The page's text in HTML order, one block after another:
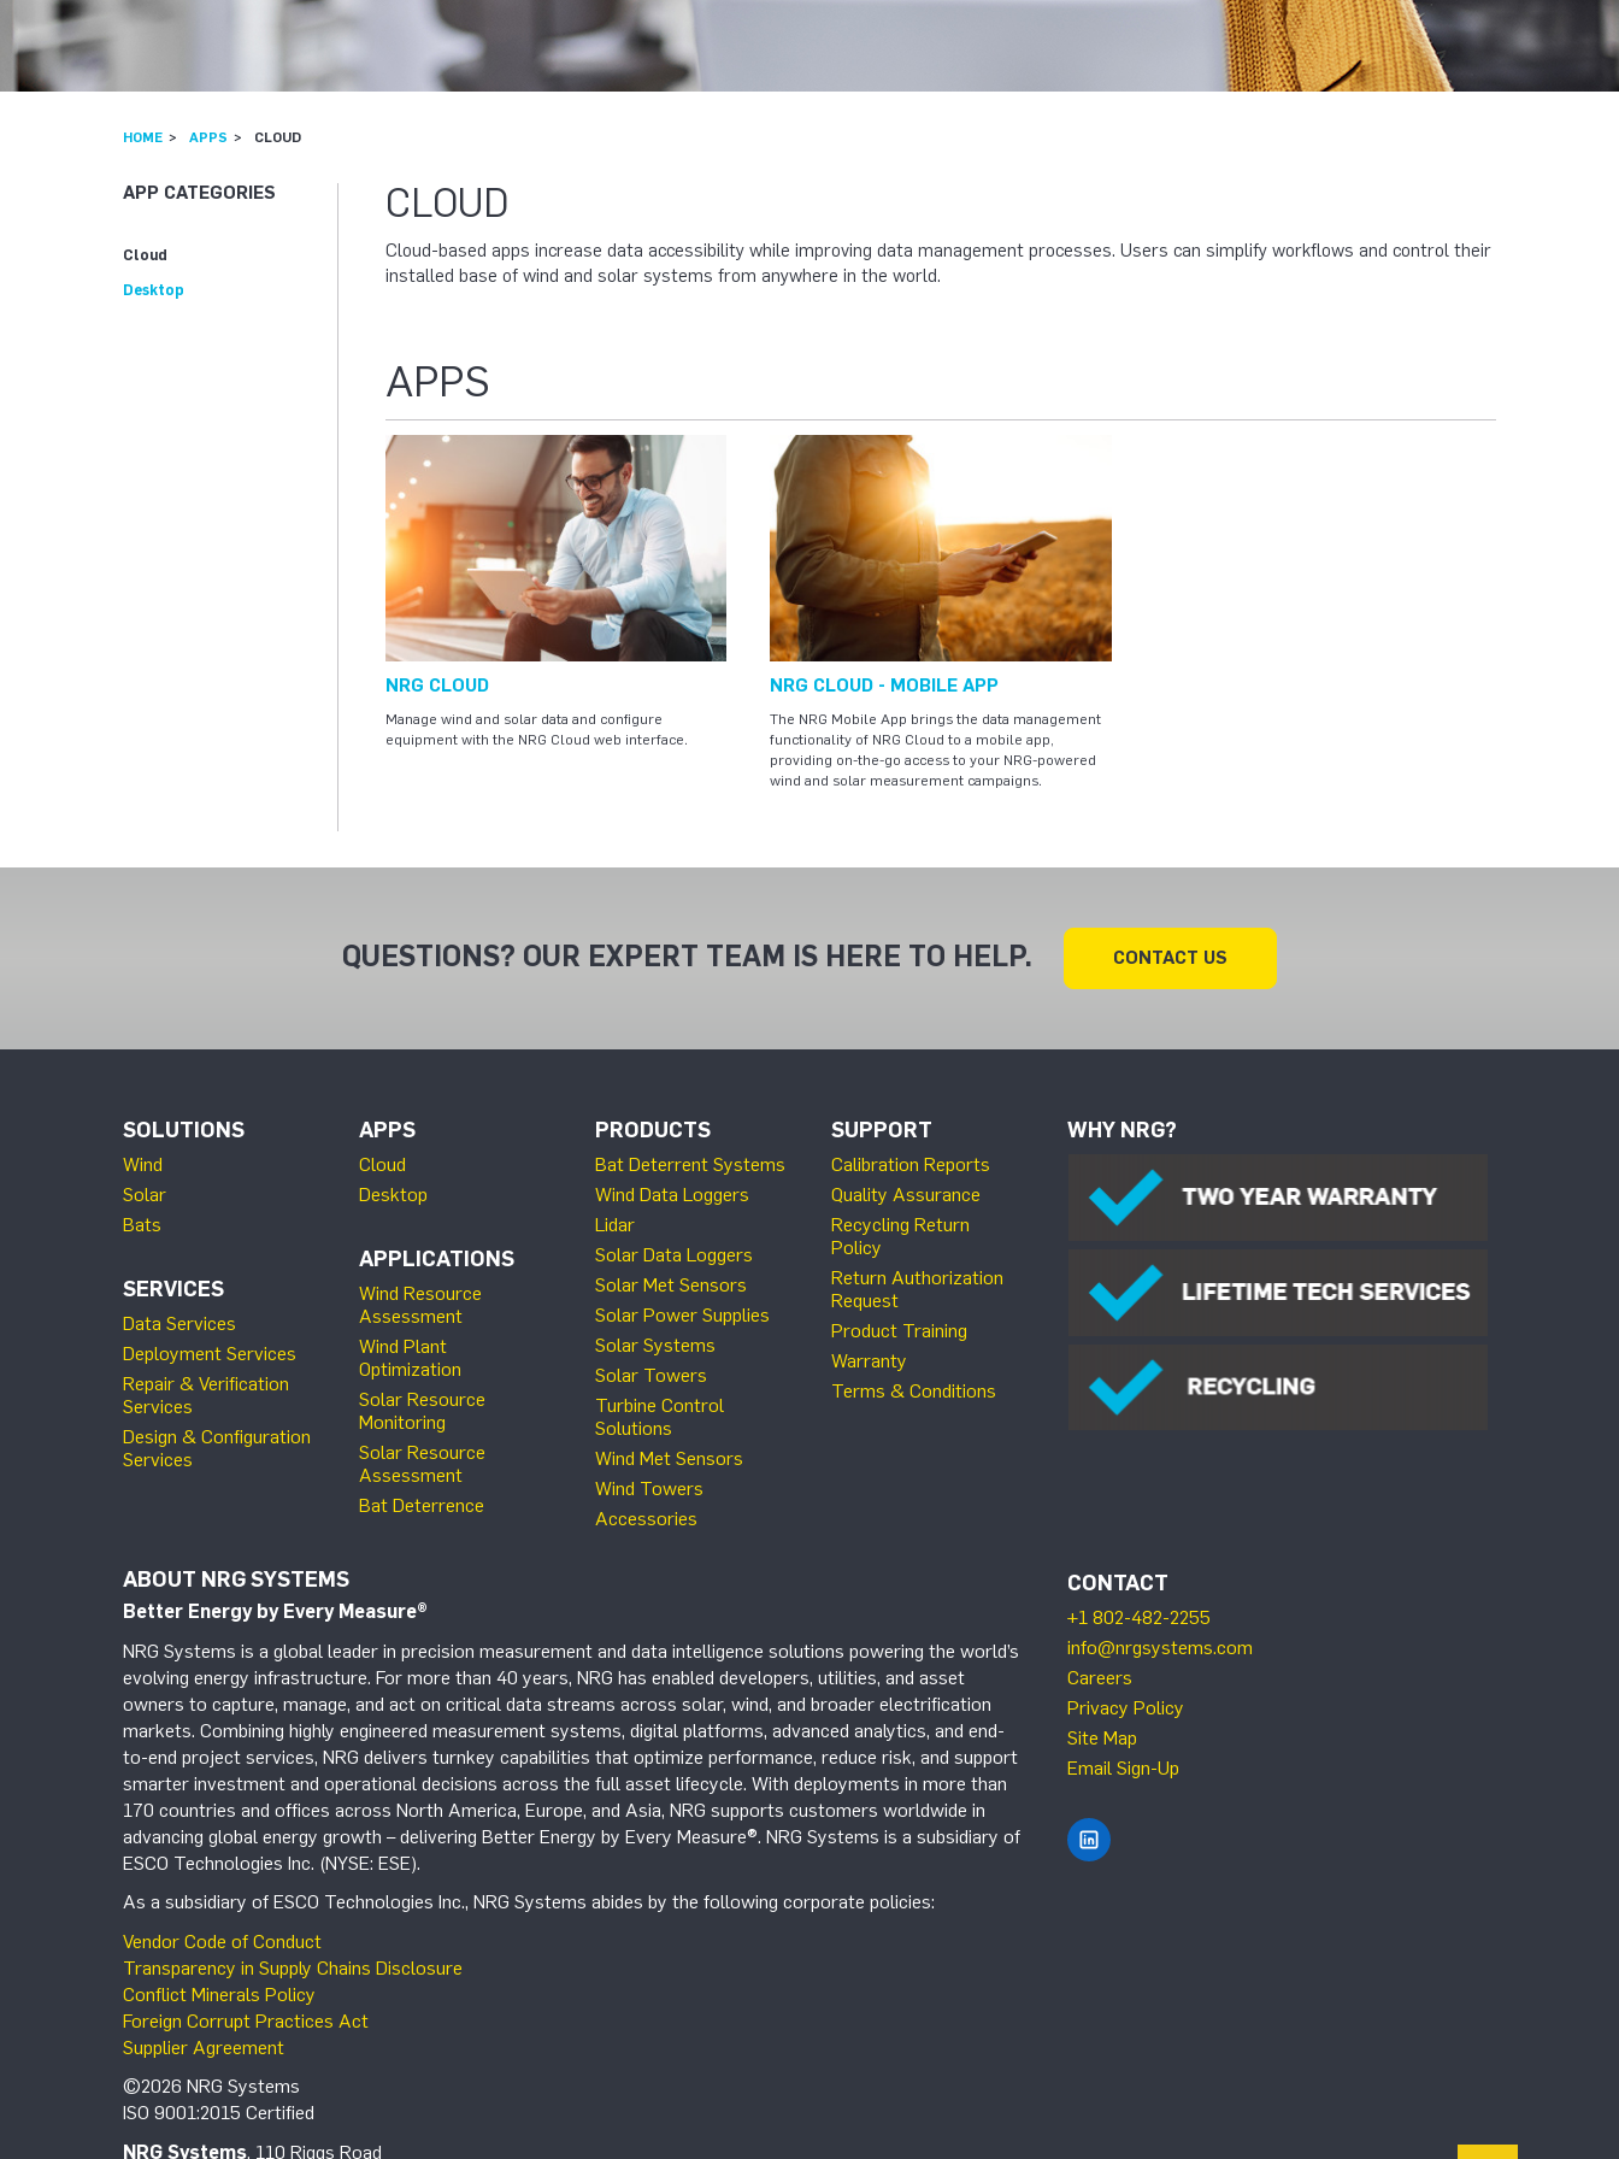
HOME APPS CLOUD
CLOUD
Cloud-based apps increase data accessibility while improving data management processes. Users can simplify workflows and control their
installed base of wind and solar systems from anywhere in the world.
APPS
NRG CLOUD
Manage wind and solar data and configure
equipment with the NRG Cloud web interface.
NRG CLOUD - MOBILE APP
The NRG Mobile App brings the data management
functionality of NRG Cloud to a mobile app,
providing on-the-go access to your NRG-powered
wind and solar measurement campaigns.
APP CATEGORIES
Cloud
Desktop
QUESTIONS? OUR EXPERT TEAM IS HERE TO HELP. CONTACT US
SOLUTIONS
Wind
Solar
Bats
SERVICES
Data Services
Deployment Services
Repair & Verification
Services
Design & Configuration
Services
APPS
Cloud
Desktop
APPLICATIONS
Wind Resource
Assessment
Wind Plant
Optimization
Solar Resource
Monitoring
Solar Resource
Assessment
Bat Deterrence
PRODUCTS
Bat Deterrent Systems
Wind Data Loggers
Lidar
Solar Data Loggers
Solar Met Sensors
Solar Power Supplies
Solar Systems
Solar Towers
Turbine Control
Solutions
Wind Met Sensors
Wind Towers
Accessories
SUPPORT
Calibration Reports
Quality Assurance
Recycling Return
Policy
Return Authorization
Request
Product Training
Warranty
Terms & Conditions
WHY NRG?
ABOUT NRG SYSTEMS
Better Energy by Every Measure®
NRG Systems is a global leader in precision measurement and data intelligence solutions powering the world’s
evolving energy infrastructure. For more than 40 years, NRG has enabled developers, utilities, and asset
owners to capture, manage, and act on critical data streams across solar, wind, and broader electrification
markets. Combining highly engineered measurement systems, digital platforms, advanced analytics, and end-
to-end project services, NRG delivers turnkey capabilities that optimize performance, reduce risk, and support
smarter investment and operational decisions across the full asset lifecycle. With deployments in more than
170 countries and offices across North America, Europe, and Asia, NRG supports customers worldwide in
advancing global energy growth – delivering Better Energy by Every Measure®. NRG Systems is a subsidiary of
ESCO Technologies Inc. (NYSE: ESE).
As a subsidiary of ESCO Technologies Inc., NRG Systems abides by the following corporate policies:
Vendor Code of Conduct
Transparency in Supply Chains Disclosure
Conflict Minerals Policy
Foreign Corrupt Practices Act
Supplier Agreement
©2026 NRG Systems
ISO 9001:2015 Certified
NRG Systems, 110 Riggs Road
CONTACT
+1 802-482-2255
info@nrgsystems.com
Careers
Privacy Policy
Site Map
Email Sign-Up
Find NRG Systems on LinkedIn